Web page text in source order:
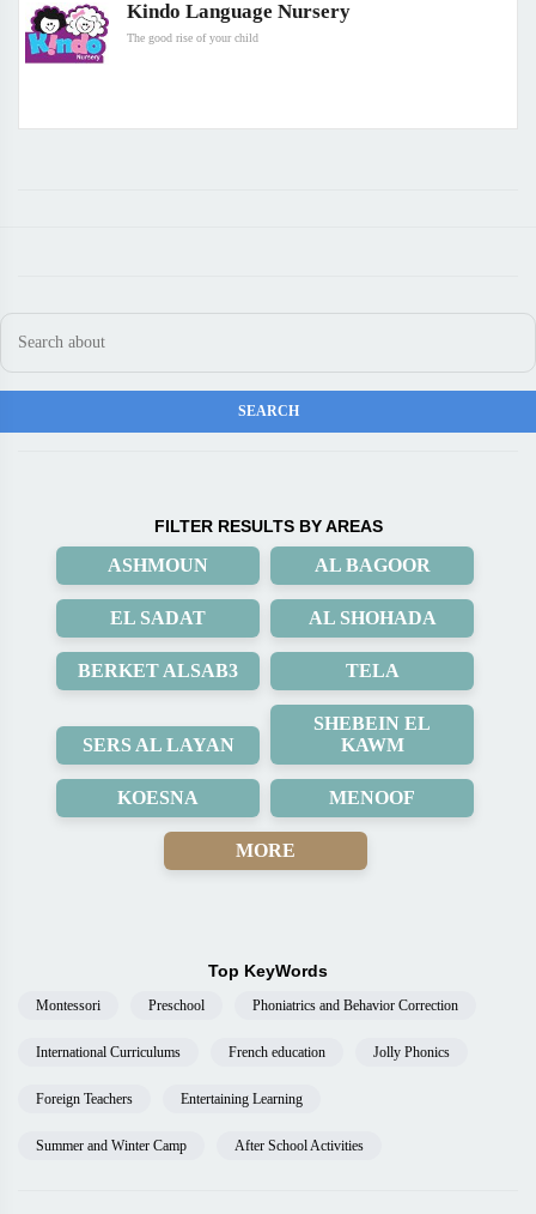
Kindo Language Nursery
The good rise of your child
FILTER RESULTS BY AREAS
ASHMOUN AL BAGOOR
EL SADAT AL SHOHADA
BERKET ALSAB3 TELA
SERS AL LAYAN
SHEBEIN EL
KAWM
KOESNA MENOOF
MORE
Top KeyWords
Montessori Preschool Phoniatrics and Behavior Correction
International Curriculums French education Jolly Phonics
Foreign Teachers Entertaining Learning
Summer and Winter Camp After School Activities